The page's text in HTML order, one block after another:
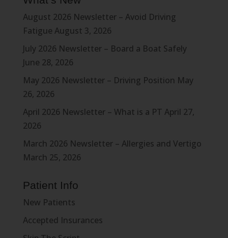
August 2026 Newsletter – Avoid Driving
Fatigue August 3, 2026
July 2026 Newsletter – Board a Boat Safely
June 28, 2026
May 2026 Newsletter – Driving Position May
26, 2026
April 2026 Newsletter – What is a PT April 27,
2026
March 2026 Newsletter – Allergies and Vertigo
March 25, 2026
Patient Info
New Patients
Accepted Insurances